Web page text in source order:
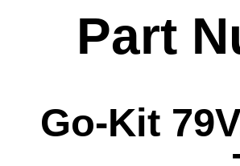
Part
Go-Kit